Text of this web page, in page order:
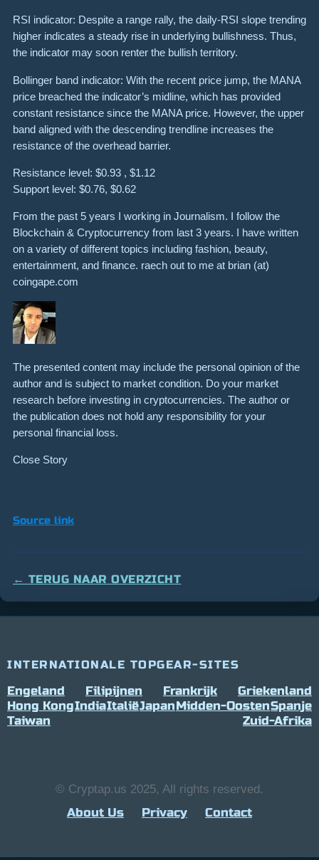
RSI indicator: Despite a range rally, the daily-RSI slope trending
higher indicates a steady rise in underlying bullishness. Thus,
the indicator may soon renter the bullish territory.
Bollinger band indicator: With the recent price jump, the MANA
price breached the indicator’s midline, which has provided
constant resistance since the MANA price. However, the upper
band aligned with the descending trendline increases the
resistance of the overhead barrier.
Resistance level: $0.93 , $1.12
Support level: $0.76, $0.62
From the past 5 years I working in Journalism. I follow the
Blockchain & Cryptocurrency from last 3 years. I have written
on a variety of different topics including fashion, beauty,
entertainment, and finance. raech out to me at brian (at)
coingape.com
The presented content may include the personal opinion of the
author and is subject to market condition. Do your market
research before investing in cryptocurrencies. The author or
the publication does not hold any responsibility for your
personal financial loss.
Close Story
Source link
← TERUG NAAR OVERZICHT
INTERNATIONALE TOPGEAR-SITES
Engeland Filipijnen Frankrijk
Griekenland
Hong KongIndiaItaliëJapanMidden-OostenSpanje
Taiwan
Zuid-Afrika
© Cryptap.us 2025, All rights reserved.
About Us Privacy Contact